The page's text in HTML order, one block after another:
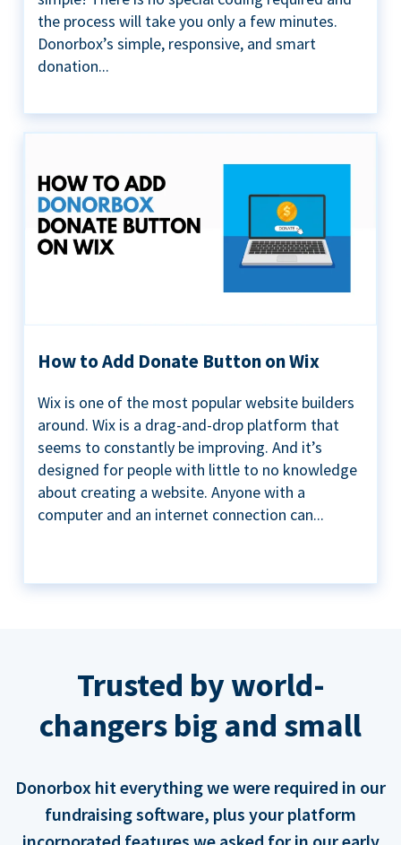
the process will take you only a few minutes.
Donorbox’s simple, responsive, and smart
donation...
How to Add Donate Button on Wix
Wix is one of the most popular website builders
around. Wix is a drag-and-drop platform that
seems to constantly be improving. And it’s
designed for people with little to no knowledge
about creating a website. Anyone with a
computer and an internet connection can...
Trusted by world-
changers big and small
Donorbox hit everything we were required in our
fundraising software, plus your platform